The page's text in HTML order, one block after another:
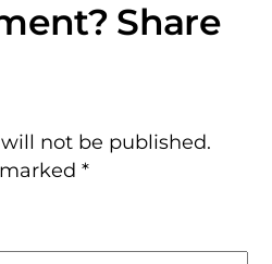
not be published.
marked*